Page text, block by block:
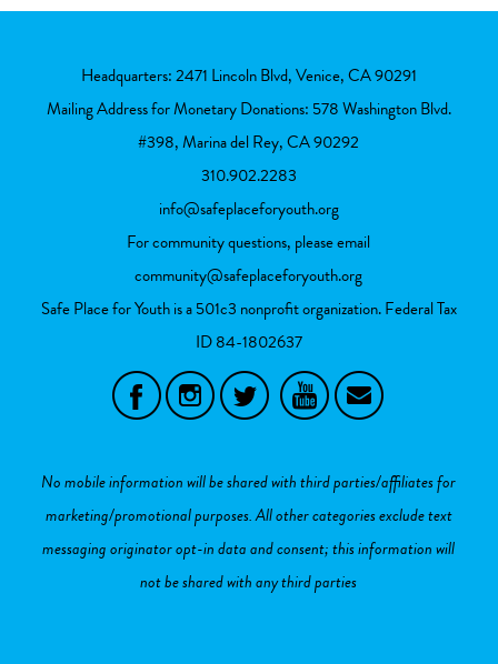
Headquarters: 2471 Lincoln Blvd, Venice, CA 90291
Mailing Address for Monetary Donations: 578 Washington Blvd.
#398, Marina del Rey, CA 90292
310.902.2283
info@safeplaceforyouth.org
For community questions, please email
community@safeplaceforyouth.org
Safe Place for Youth is a 501c3 nonprofit organization. Federal Tax
ID84-1802637
No mobile information will be shared with third parties/affiliates for
marketing/promotional purposes. All other categories exclude text
messaging originator opt-in data and consent; this information will
not be shared with any third parties